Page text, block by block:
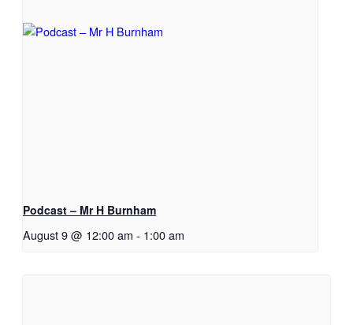
Podcast – Mr H Burnham
August 9 @ 12:00 am - 1:00 am